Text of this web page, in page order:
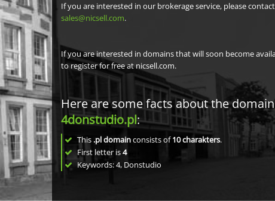
If you are interested in our brokerage service, please
sales@nicsell.com.
If you are interested in domains that will soon become
to register for free at nicsell.com.
Here are some facts about the domain
4donstudio.pl:
This .pl domainconsists of10charakters.
First letter is4
Keywords: 4, Donstudio